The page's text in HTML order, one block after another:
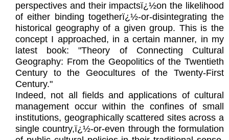
perspectives and their impactsï¿½on the likelihood
of either binding togetherï¿½-or-disintegrating the
historical geography of a given group. This is the
concept I approached, in a certain manner, in my
latest book: "Theory of Connecting Cultural
Geography: From the Geopolitics of the Twentieth
Century to the Geocultures of the Twenty-First
Century."
Indeed, not all fields and applications of cultural
management occur within the confines of small
institutions, geographically scattered sites across a
single country,ï¿½-or-even through the formulation